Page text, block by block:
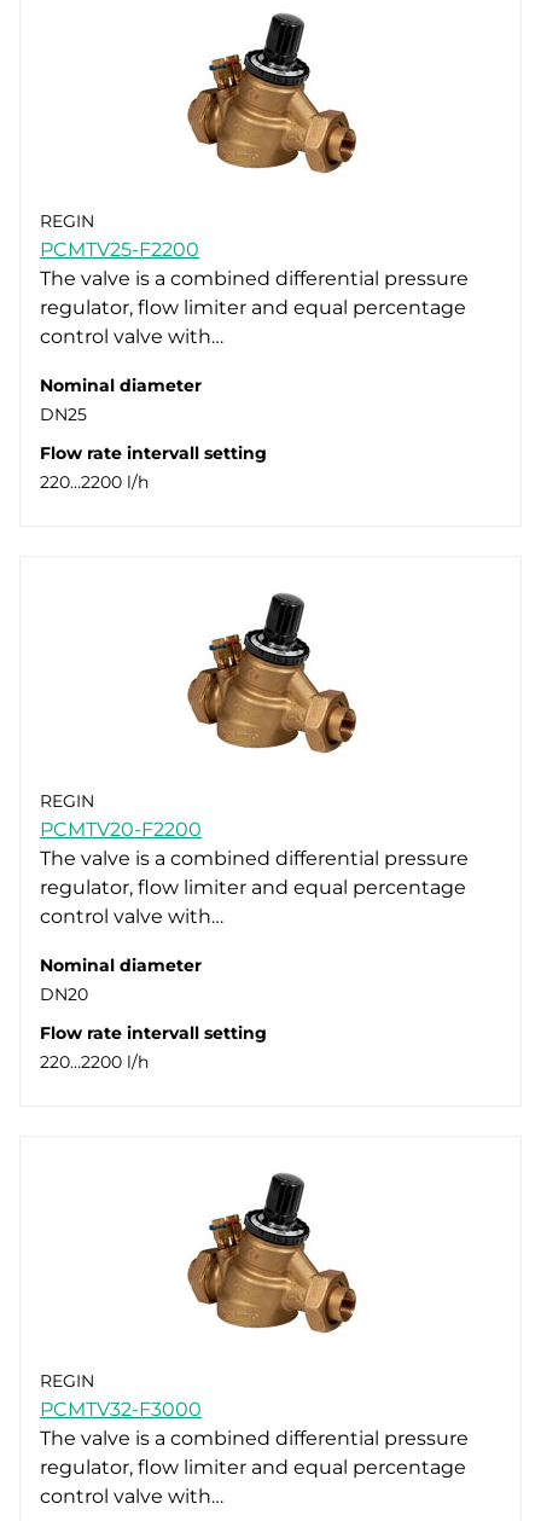
REGIN
PCMTV25-F2200
The valve is a combined differential pressure
regulator, flow limiter and equal percentage
control valve with…
Nominal diameter
DN25
Flow rate intervall setting
220…2200 l/h
REGIN
PCMTV20-F2200
The valve is a combined differential pressure
regulator, flow limiter and equal percentage
control valve with…
Nominal diameter
DN20
Flow rate intervall setting
220…2200 l/h
REGIN
PCMTV32-F3000
The valve is a combined differential pressure
regulator, flow limiter and equal percentage
control valve with…